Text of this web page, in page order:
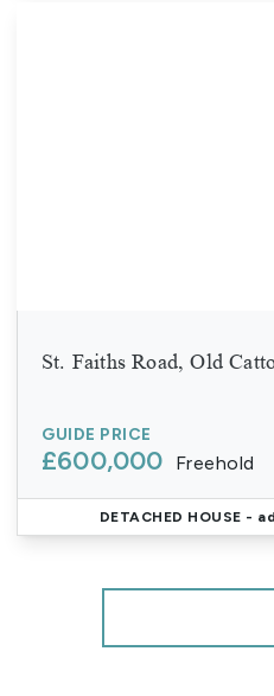
St. Faiths Road, Old
GUIDE PRICE
£600,000 Freehold
DETACHED HOUSE -